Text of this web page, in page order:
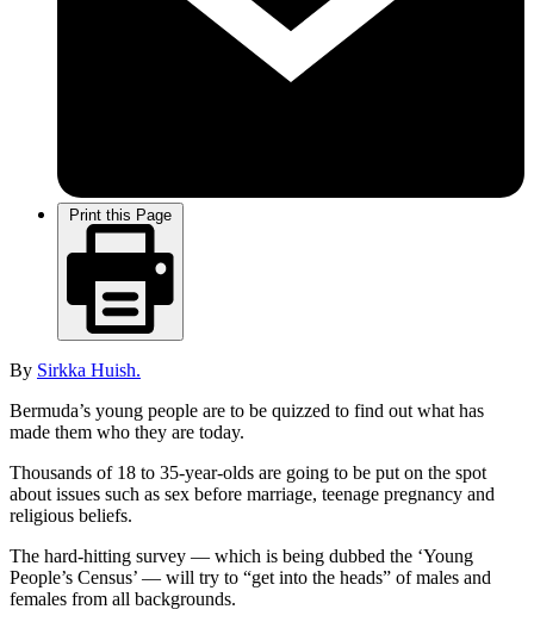
Print this Page
By Sirkka Huish.
Bermuda’s young people are to be quizzed to find out what has
made them who they are today.
Thousands of 18 to 35-year-olds are going to be put on the spot
about issues such as sex before marriage, teenage pregnancy and
religious beliefs.
The hard-hitting survey — which is being dubbed the ‘Young
People’s Census’ — will try to “get into the heads” of males and
females from all backgrounds.